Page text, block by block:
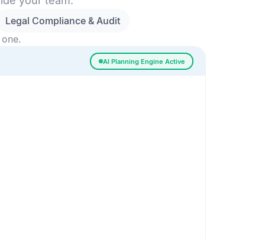
Legal Compliance & Audit
AI Planning Engine Active